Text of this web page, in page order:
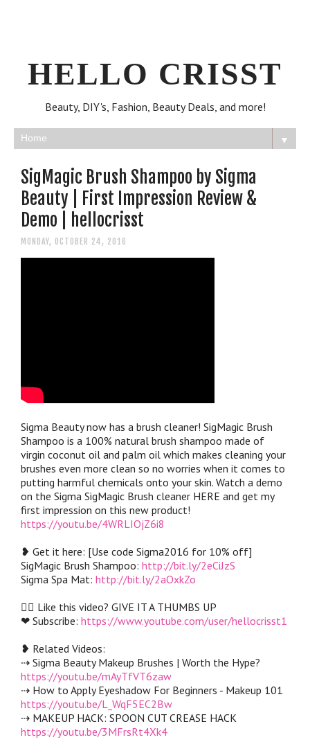
HELLO CRISST
Beauty, DIY's, Fashion, Beauty Deals, and more!
▼
SigMagic Brush Shampoo by Sigma
Beauty | First Impression Review &
Demo | hellocrisst
MONDAY, OCTOBER 24, 2016
Sigma Beauty now has a brush cleaner! SigMagic Brush
Shampoo is a 100% natural brush shampoo made of
virgin coconut oil and palm oil which makes cleaning your
brushes even more clean so no worries when it comes to
putting harmful chemicals onto your skin. Watch a demo
on the Sigma SigMagic Brush cleaner HERE and get my
first impression on this new product!
https://youtu.be/4WRLIOjZ6i8
❥ Get it here: [Use code Sigma2016 for 10% off]
SigMagic Brush Shampoo: http://bit.ly/2eCiJzS
Sigma Spa Mat: http://bit.ly/2aOxkZo
👍🏼 Like this video? GIVE IT A THUMBS UP
❤︎ Subscribe: https://www.youtube.com/user/hellocrisst1
❥ Related Videos:
⇢ Sigma Beauty Makeup Brushes | Worth the Hype?
https://youtu.be/mAyTfVT6zaw
⇢ How to Apply Eyeshadow For Beginners - Makeup 101
https://youtu.be/L_WqF5EC2Bw
⇢ MAKEUP HACK: SPOON CUT CREASE HACK
https://youtu.be/3MFrsRt4Xk4